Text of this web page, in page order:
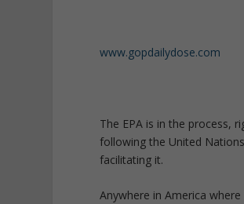
www.gopdailydose.com
The EPA is in the process,
following the United
facilitating it.
Anywhere in America